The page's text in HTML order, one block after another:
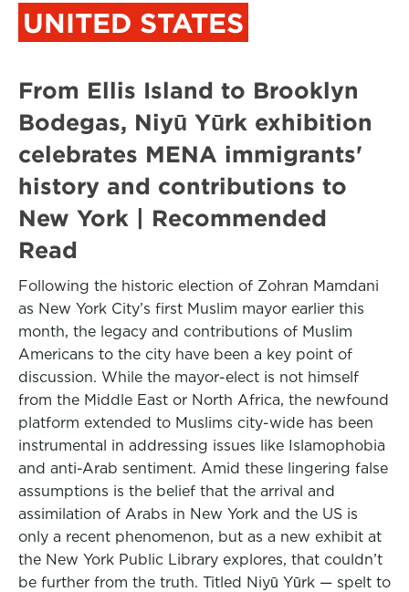
UNITED STATES
From Ellis Island to Brooklyn
Bodegas, Niyū Yūrk exhibition
celebrates MENA immigrants'
history and contributions to
New York | Recommended
Read
Following the historic election of Zohran Mamdani
as New York City’s first Muslim mayor earlier this
month, the legacy and contributions of Muslim
Americans to the city have been a key point of
discussion. While the mayor-elect is not himself
from the Middle East or North Africa, the newfound
platform extended to Muslims city-wide has been
instrumental in addressing issues like Islamophobia
and anti-Arab sentiment. Amid these lingering false
assumptions is the belief that the arrival and
assimilation of Arabs in New York and the US is
only a recent phenomenon, but as a new exhibit at
the New York Public Library explores, that couldn’t
be further from the truth. Titled Niyū Yūrk — spelt to